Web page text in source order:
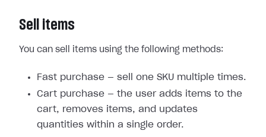
Sell items
You can sell items using the following methods:
Fast purchase — sell one SKU multiple times.
Cart purchase — the user adds items to the
cart, removes items, and updates
quantities within a single order.